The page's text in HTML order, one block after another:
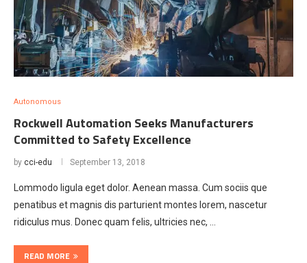
Autonomous
Rockwell Automation Seeks Manufacturers
Committed to Safety Excellence
by cci-edu September 13, 2018
Lommodo ligula eget dolor. Aenean massa. Cum sociis que
penatibus et magnis dis parturient montes lorem, nascetur
ridiculus mus. Donec quam felis, ultricies nec, …
READ MORE